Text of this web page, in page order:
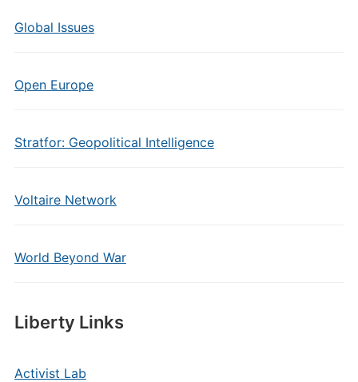
Global Issues
Open Europe
Stratfor: Geopolitical Intelligence
Voltaire Network
World Beyond War
Liberty Links
Activist Lab